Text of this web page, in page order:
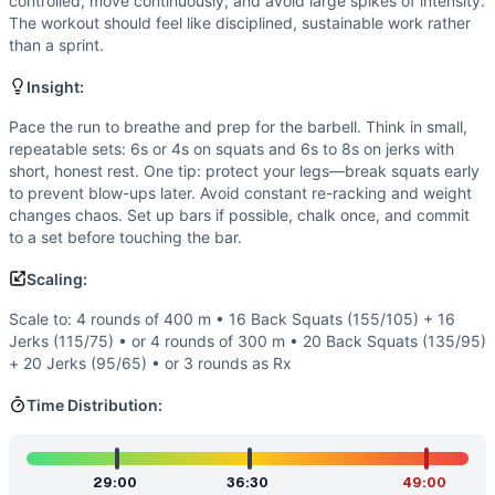
Speed(3/10): This isn’t a sprint. Smart athletes use
Movements
Run
Jerk
Scaling Options
Scale to: 4 rounds of 400 m • 16 Back Squats (155/105)
Scaling Explanation
These options preserve the triplet structure and heavy-
Intended Stimulus
A grindy, long for-time effort with steady runs and
Coach Insight
Pace the run to breathe and prep for the barbell. Think
Benchmark Notes
Times reflect a broad range from strong intermediate to
The workout blends monostructural running (about a
Similar Workouts to
The workout should feel like disciplined, sustainable work rather
than a sprint.
Insight:
Pace the run to breathe and prep for the barbell. Think in small,
repeatable sets: 6s or 4s on squats and 6s to 8s on jerks with
short, honest rest. One tip: protect your legs—break squats early
to prevent blow-ups later. Avoid constant re-racking and weight
changes chaos. Set up bars if possible, chalk once, and commit
to a set before touching the bar.
Scaling:
Scale to: 4 rounds of 400 m • 16 Back Squats (155/105) + 16
Jerks (115/75) • or 4 rounds of 300 m • 20 Back Squats (135/95)
+ 20 Jerks (95/65) • or 3 rounds as Rx
Time Distribution:
29:00
36:30
49:00